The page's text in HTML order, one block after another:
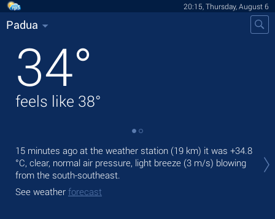
20:15, Thursday, August 6
Padua
34°
feels like 38°
15 minutes ago at the weather station (19 km) it was +34.8
°C, clear, normal air pressure, light breeze (3 m/s) blowing
from the south-southeast.
See weather forecast